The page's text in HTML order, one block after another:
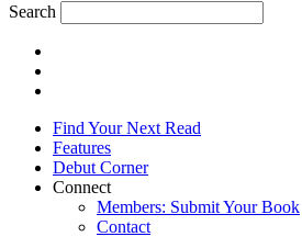
Search
Find Your Next Read
Features
Debut Corner
Connect
Members: Submit Your Book
Contact